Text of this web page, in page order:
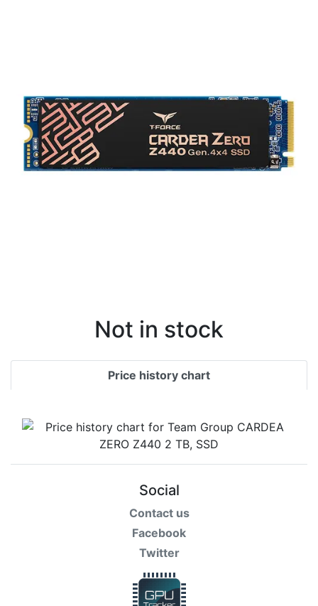
Not in stock
Price history chart
Social
Contact us
Facebook
Twitter